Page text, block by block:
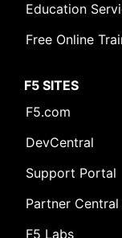
Education
Free Online
F5 SITES
F5.com
DevCentral
Support Portal
Partner Central
F5 Labs